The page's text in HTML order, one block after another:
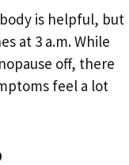
is helpful, but
at 3 a.m. While
off, there
feel a lot